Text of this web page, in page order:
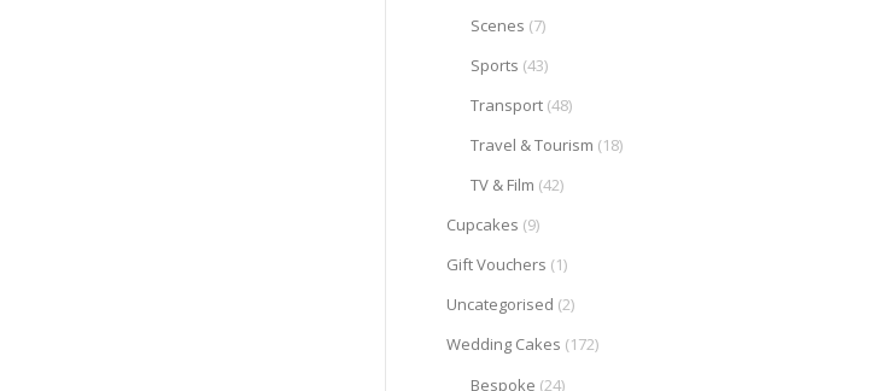
Scenes (7)
Sports (43)
Transport (48)
Travel & Tourism (18)
TV & Film (42)
Cupcakes (9)
Gift Vouchers (1)
Uncategorised (2)
Wedding Cakes (172)
Bespoke (24)